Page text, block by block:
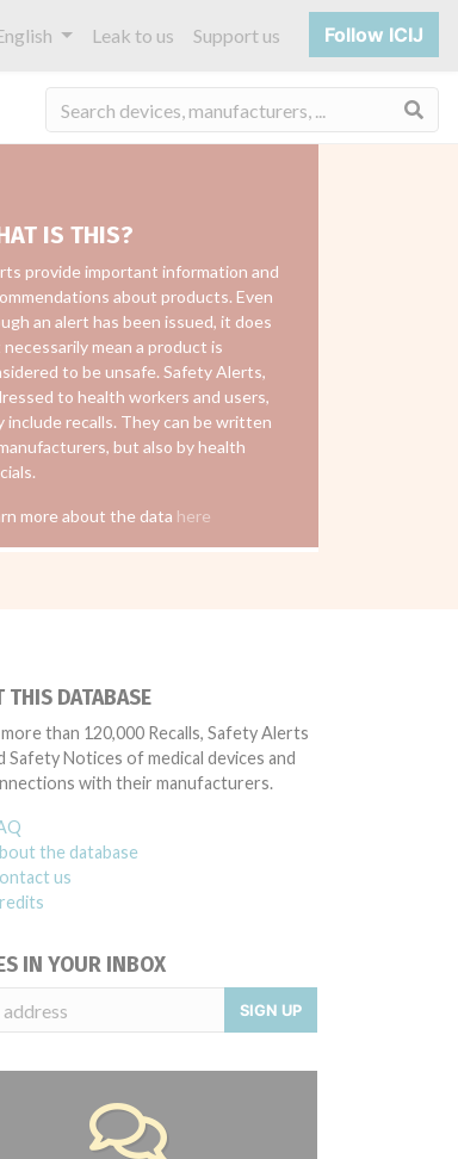
Leak to us Support us Follow ICIJ
IS THIS?
provide important information and
about products. Even
an alert has been issued, it does
necessarily mean a product is
to be unsafe. Safety Alerts,
to health workers and users,
include recalls. They can be written
but also by health
more about the data here
THIS DATABASE
than 120,000 Recalls, Safety Alerts
Safety Notices of medical devices and
with their manufacturers.
the database
us
IN YOUR INBOX
SIGN UP